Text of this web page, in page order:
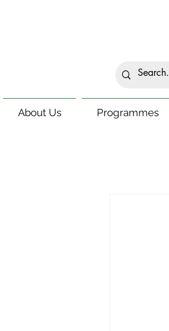
About Us Programmes